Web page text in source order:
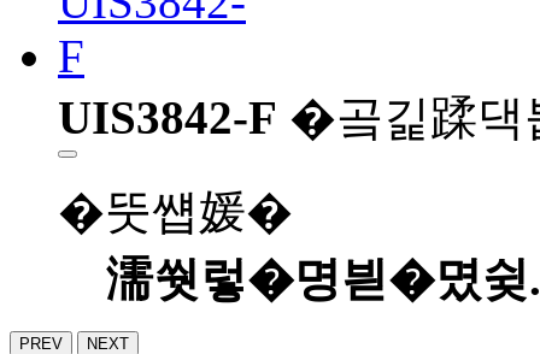
UIS3842-F �곸긽蹂댁
�뚯썝媛�
濡쒓렇�명븯�몄슂.
PREV NEXT